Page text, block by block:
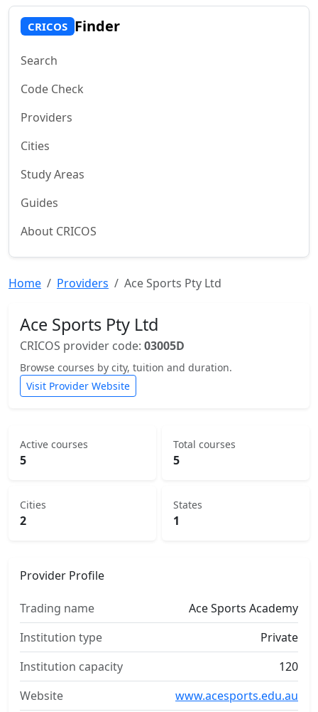
CRICOS Finder
Search
Code Check
Providers
Cities
Study Areas
Guides
About CRICOS
Home Providers Ace Sports Pty Ltd
Ace Sports Pty Ltd
CRICOS provider code: 03005D
Browse courses by city, tuition and duration.
Visit Provider Website
Active courses
5
Total courses
5
Cities
2
States
1
Provider Profile
Trading name
Ace Sports Academy
Institution type
Private
Institution capacity
120
Website
www.acesports.edu.au